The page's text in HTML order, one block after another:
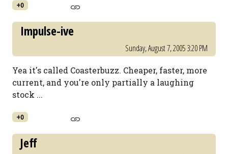
+0
Impulse-ive
Sunday, August 7, 2005 3:20 PM
Yea it's called Coasterbuzz. Cheaper, faster, more
current, and you're only partially a laughing
stock ...
+0
Jeff